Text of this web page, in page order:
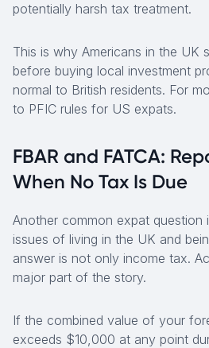
potentially harsh tax treatment.
This is why Americans in the UK
before buying local investment
normal to British residents. For
to PFIC rules for US expats.
FBAR and FATCA:
When No Tax Is Due
Another common expat question
issues of living in the UK and
answer is not only income tax.
major part of the story.
If the combined value of your
exceeds $10,000 at any point